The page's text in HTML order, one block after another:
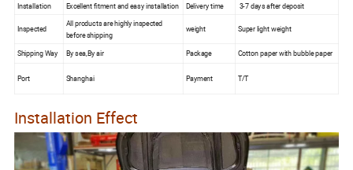
Installation
Excellent fitment and easy installation Delivery time 3-7 days after deposit
Inspected
All products are highly inspected
before shipping
weight Super light weight
Shipping Way By sea,By air Package Cotton paper with bubble paper
Port Shanghai Payment T/T
Installation Effect